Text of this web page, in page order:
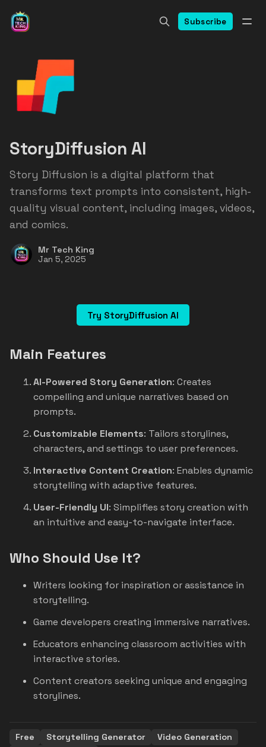
Subscribe
StoryDiffusion AI
Story Diffusion is a digital platform that
transforms text prompts into consistent, high-
quality visual content, including images, videos,
and comics.
Mr Tech King
Jan 5, 2025
Try StoryDiffusion AI
Main Features
AI-Powered Story Generation: Creates
compelling and unique narratives based on
prompts.
Customizable Elements: Tailors storylines,
characters, and settings to user preferences.
Interactive Content Creation: Enables dynamic
storytelling with adaptive features.
User-Friendly UI: Simplifies story creation with
an intuitive and easy-to-navigate interface.
Who Should Use It?
Writers looking for inspiration or assistance in
storytelling.
Game developers creating immersive narratives.
Educators enhancing classroom activities with
interactive stories.
Content creators seeking unique and engaging
storylines.
Free Storytelling Generator
Video Generation